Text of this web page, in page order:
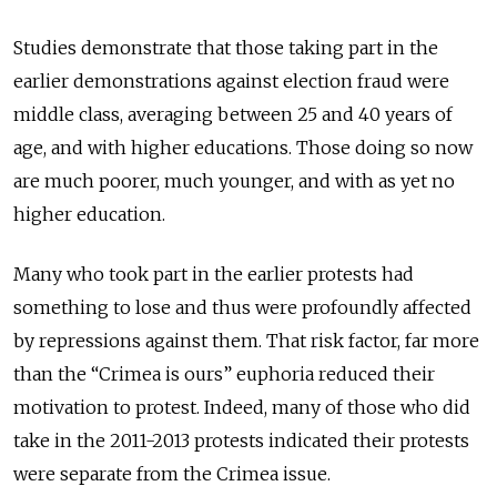
Studies demonstrate that those taking part in the
earlier demonstrations against election fraud were
middle class, averaging between 25 and 40 years of
age, and with higher educations. Those doing so now
are much poorer, much younger, and with as yet no
higher education.
Many who took part in the earlier protests had
something to lose and thus were profoundly affected
by repressions against them. That risk factor, far more
than the “Crimea is ours” euphoria reduced their
motivation to protest. Indeed, many of those who did
take in the 2011-2013 protests indicated their protests
were separate from the Crimea issue.